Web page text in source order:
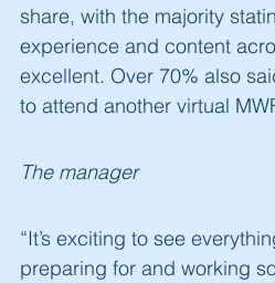
share, with the majority
experience and content
excellent. Over 70% also
to attend another virtual
The manager
“It’s exciting to see
preparing for and working